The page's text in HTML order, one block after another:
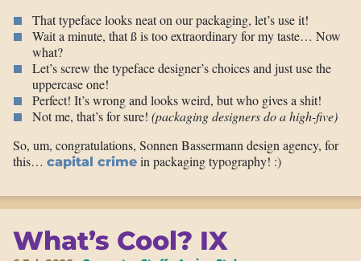
That typeface looks neat on our packaging, let’s use it!
Wait a minute, that ß is too extraordinary for my taste… Now
what?
Let’s screw the typeface designer’s choices and just use the
uppercase one!
Perfect! It’s wrong and looks weird, but who gives a shit!
Not me, that’s for sure! (packaging designers do a high-five)
So, um, congratulations, Sonnen Bassermann design agency, for
this… capital crime in packaging typography! :)
What’s Cool? IX